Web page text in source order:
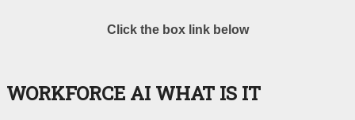
Click the box link below
WORKFORCE AI WHAT IS IT